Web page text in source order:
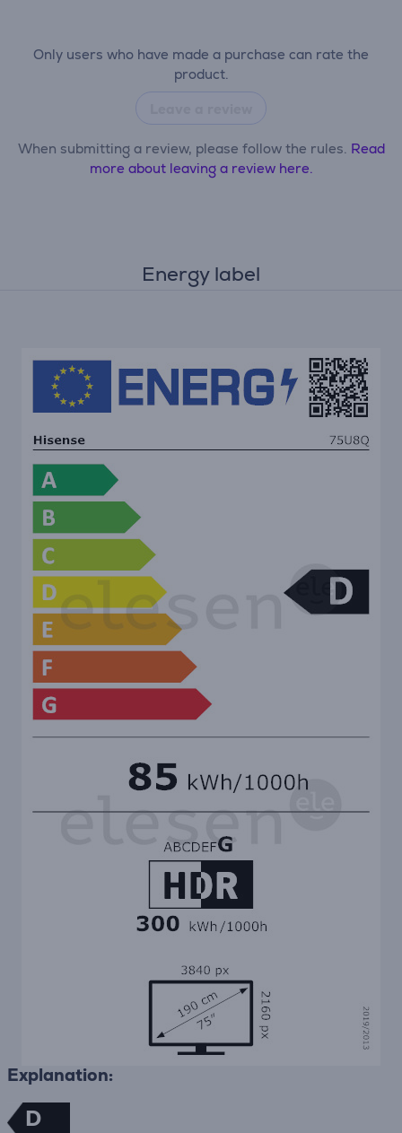
Only users who have made a purchase can rate the
product.
When submitting a review, please follow the rules. Read
more about leaving a review here.
Energy label
Explanation:
D